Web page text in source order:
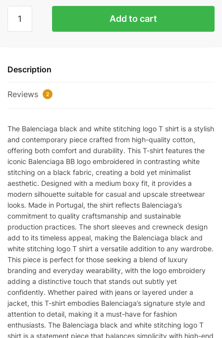
Black
Logo
Shirt
Add to cart
Description
Reviews 2
The Balenciaga black and white stitching logo T shirt is a stylish
and contemporary piece crafted from high-quality cotton,
offering both comfort and durability. This T-shirt features the
iconic Balenciaga BB logo embroidered in contrasting white
stitching on a black fabric, creating a bold yet minimalist
aesthetic. Designed with a medium boxy fit, it provides a
modern silhouette suitable for casual and upscale streetwear
looks. Made in Portugal, the shirt reflects Balenciaga’s
commitment to quality craftsmanship and sustainable
production practices. The short sleeves and crewneck design
add to its timeless appeal, making the Balenciaga black and
white stitching logo T shirt a versatile addition to any wardrobe.
This piece is perfect for those seeking a blend of luxury
branding and everyday wearability, with the logo embroidery
adding a distinctive touch that stands out subtly yet
confidently. Whether paired with jeans or layered under a
jacket, this T-shirt embodies Balenciaga’s signature style and
attention to detail, making it a must-have for fashion
enthusiasts. The Balenciaga black and white stitching logo T
shirt is a statement piece that balances simplicity with high-end